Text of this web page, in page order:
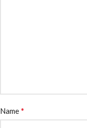
Name*